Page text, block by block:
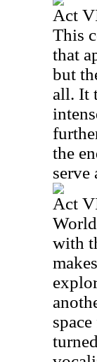
Act
This
that
but
all. It
the
serve
Act
with